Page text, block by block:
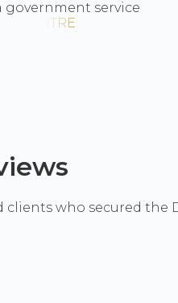
government service
who secured the